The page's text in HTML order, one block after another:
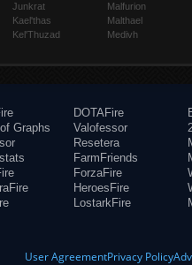
Junkrat
Kael'thas
Kel'Thuzad
Malfurion
Malthael
Medivh
Graphs
DOTAFire
Valofessor
Resetera
FarmFriends
ForzaFire
HeroesFire
LostarkFire
User AgreementPrivacy Policy